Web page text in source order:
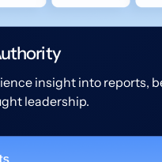
insight into reports,
leadership.